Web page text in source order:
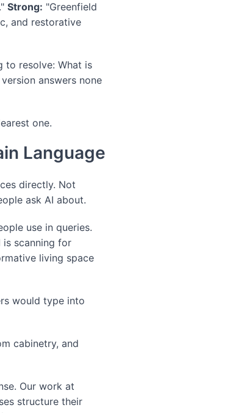
Strong: "Greenfield
and restorative
to resolve: What is
answers none
one.
Language
directly. Not
ask AI about.
use in queries.
is scanning for
living space
would type into
cabinetry, and
Our work at
structure their